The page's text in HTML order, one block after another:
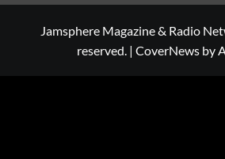
Jamsphere Magazine & Radio
reserved. | CoverNewsby